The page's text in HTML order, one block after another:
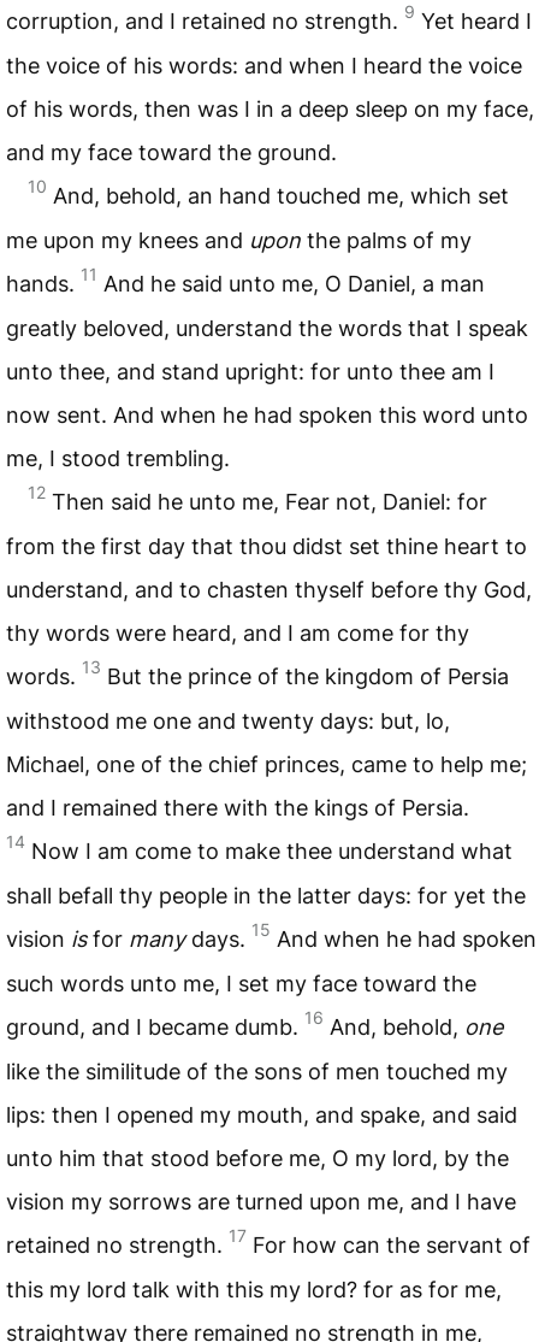
corruption, and I retained no strength. 9 Yet heard I
the voice of his words: and when I heard the voice
of his words, then was I in a deep sleep on my face,
and my face toward the ground.
10 And, behold, an hand touched me, which set
me upon my knees and upon the palms of my
hands. 11 And he said unto me, O Daniel, a man
greatly beloved, understand the words that I speak
unto thee, and stand upright: for unto thee am I
now sent. And when he had spoken this word unto
me, I stood trembling.
12 Then said he unto me, Fear not, Daniel: for
from the first day that thou didst set thine heart to
understand, and to chasten thyself before thy God,
thy words were heard, and I am come for thy
words. 13 But the prince of the kingdom of Persia
withstood me one and twenty days: but, lo,
Michael, one of the chief princes, came to help me;
and I remained there with the kings of Persia.
14 Now I am come to make thee understand what
shall befall thy people in the latter days: for yet the
vision isfor manydays. 15 And when he had spoken
such words unto me, I set my face toward the
ground, and I became dumb. 16 And, behold, one
like the similitude of the sons of men touched my
lips: then I opened my mouth, and spake, and said
unto him that stood before me, O my lord, by the
vision my sorrows are turned upon me, and I have
retained no strength. 17 For how can the servant of
this my lord talk with this my lord? for as for me,
straightway there remained no strength in me,